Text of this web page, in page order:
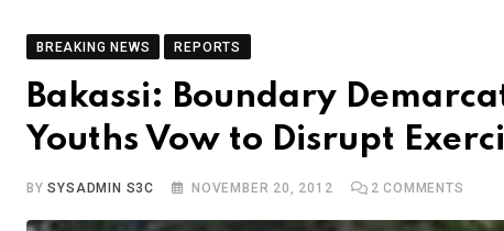
BREAKING NEWS REPORTS
Bakassi: Boundary
Youths Vow to Disrupt
BYSYSADMIN S3C NOVEMBER 20, 2012 2 COMMENTS